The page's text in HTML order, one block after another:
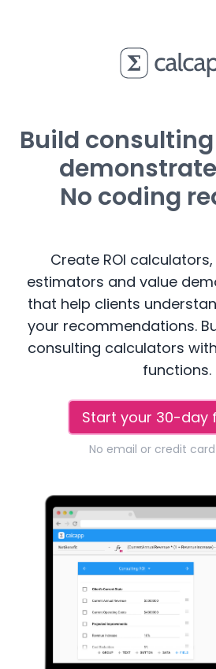
Build
No coding
Create ROI
estimators and value
that help clients
your recommendations.
consulting calculators
functions.
Start your 30-day
No email or credit